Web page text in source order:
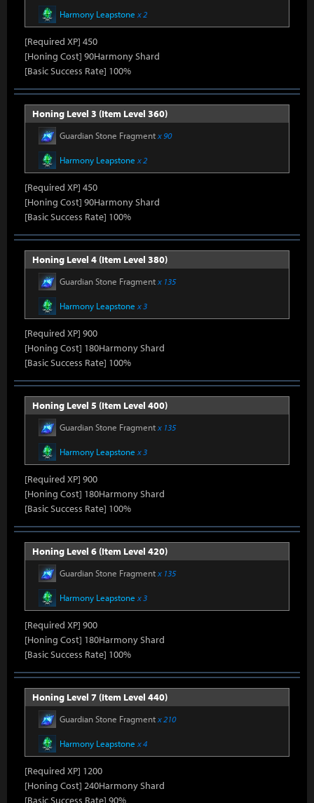
Harmony Leapstone x 2
[Required XP] 450
[Honing Cost] 90Harmony Shard
[Basic Success Rate] 100%
Honing Level 3 (Item Level 360)
Guardian Stone Fragmentx 90
Harmony Leapstone x 2
[Required XP] 450
[Honing Cost] 90Harmony Shard
[Basic Success Rate] 100%
Honing Level 4 (Item Level 380)
Guardian Stone Fragmentx 135
Harmony Leapstone x 3
[Required XP] 900
[Honing Cost] 180Harmony Shard
[Basic Success Rate] 100%
Honing Level 5 (Item Level 400)
Guardian Stone Fragmentx 135
Harmony Leapstone x 3
[Required XP] 900
[Honing Cost] 180Harmony Shard
[Basic Success Rate] 100%
Honing Level 6 (Item Level 420)
Guardian Stone Fragmentx 135
Harmony Leapstone x 3
[Required XP] 900
[Honing Cost] 180Harmony Shard
[Basic Success Rate] 100%
Honing Level 7 (Item Level 440)
Guardian Stone Fragmentx 210
Harmony Leapstone x 4
[Required XP] 1200
[Honing Cost] 240Harmony Shard
[Basic Success Rate] 90%